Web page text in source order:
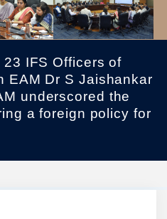
EAM Dr S Jaishankar
underscored the
a foreign policy for